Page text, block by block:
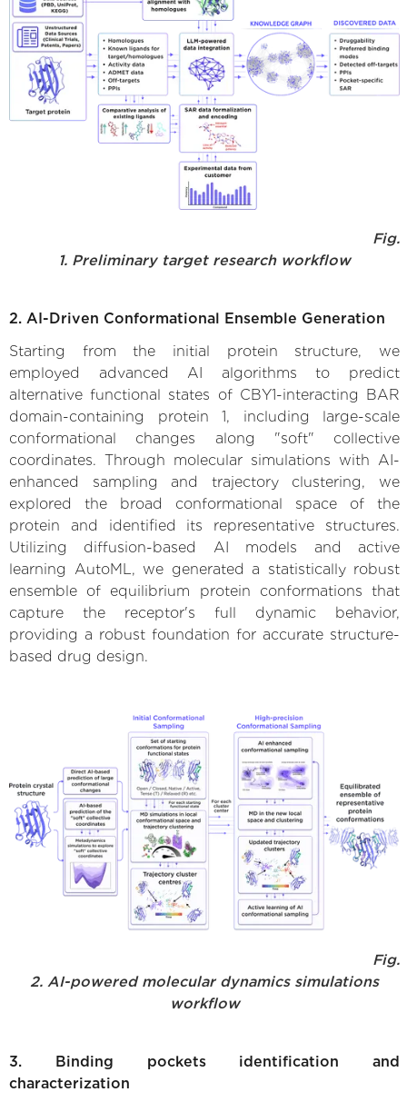
Fig.
1. Preliminary target research workflow
2. AI-Driven Conformational Ensemble Generation
Starting from the initial protein structure, we
employed advanced AI algorithms to predict
alternative functional states of CBY1-interacting BAR
domain-containing protein 1, including large-scale
conformational changes along "soft" collective
coordinates. Through molecular simulations with AI-
enhanced sampling and trajectory clustering, we
explored the broad conformational space of the
protein and identified its representative structures.
Utilizing diffusion-based AI models and active
learning AutoML, we generated a statistically robust
ensemble of equilibrium protein conformations that
capture the receptor's full dynamic behavior,
providing a robust foundation for accurate structure-
based drug design.
Fig.
2. AI-powered molecular dynamics simulations
workflow
3. Binding pockets identification and
characterization